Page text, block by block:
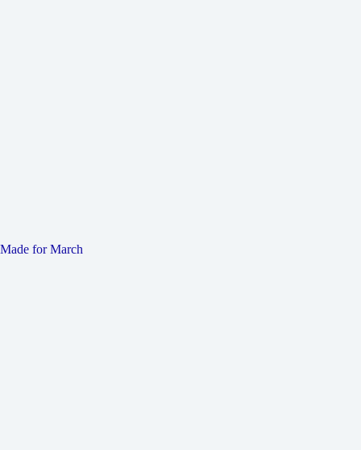
Made for March